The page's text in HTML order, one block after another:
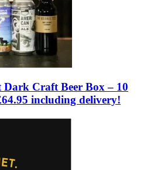
Dark Craft Beer Box – 10
including delivery!